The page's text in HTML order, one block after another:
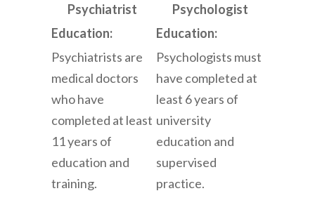
Psychiatrist
Psychologist
Education:
Education:
Psychiatrists are
medical doctors
who have
completed at least
11 years of
education and
training.
Psychologists must
have completed at
least 6 years of
university
education and
supervised
practice.